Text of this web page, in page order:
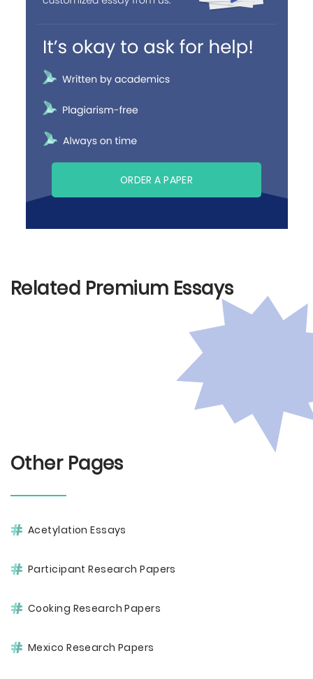
ORDER A PAPER
Related Premium Essays
Other Pages
Acetylation Essays
Participant Research Papers
Cooking Research Papers
Mexico Research Papers